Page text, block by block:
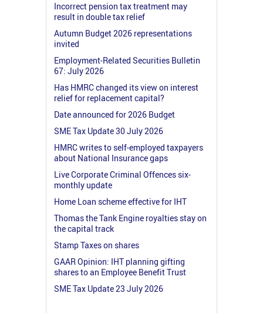
Incorrect pension tax treatment may
result in double tax relief
Autumn Budget 2026 representations
invited
Employment-Related Securities Bulletin
67: July 2026
Has HMRC changed its view on interest
relief for replacement capital?
Date announced for 2026 Budget
SME Tax Update 30 July 2026
HMRC writes to self-employed taxpayers
about National Insurance gaps
Live Corporate Criminal Offences six-
monthly update
Home Loan scheme effective for IHT
Thomas the Tank Engine royalties stay on
the capital track
Stamp Taxes on shares
GAAR Opinion: IHT planning gifting
shares to an Employee Benefit Trust
SME Tax Update 23 July 2026